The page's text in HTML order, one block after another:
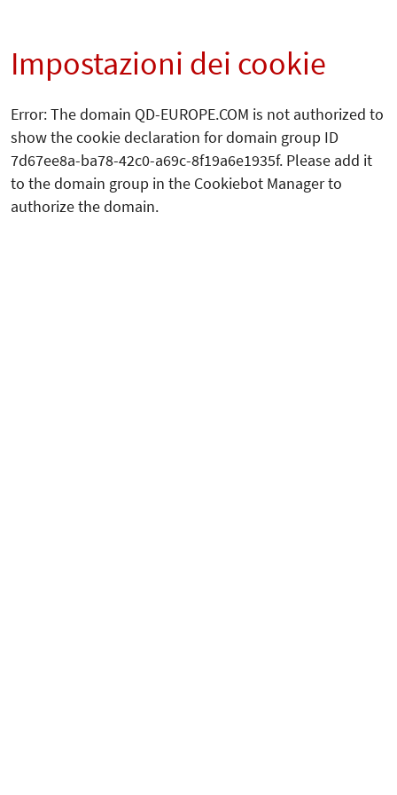
Impostazioni dei cookie
Error: The domain QD-EUROPE.COM is not authorized to
show the cookie declaration for domain group ID
7d67ee8a-ba78-42c0-a69c-8f19a6e1935f. Please add it
to the domain group in the Cookiebot Manager to
authorize the domain.